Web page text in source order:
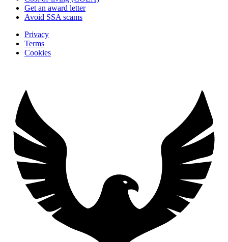
Get an award letter
Avoid SSA scams
Privacy
Terms
Cookies